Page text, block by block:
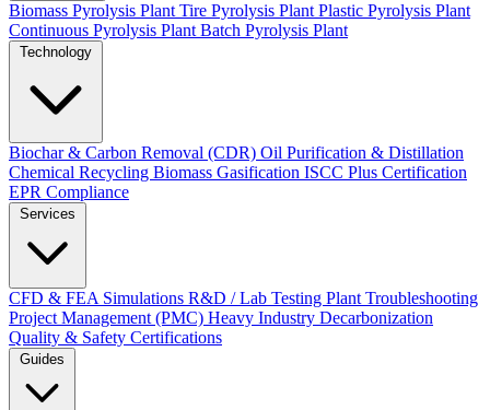
Biomass Pyrolysis Plant Tire Pyrolysis Plant Plastic Pyrolysis Plant
Continuous Pyrolysis Plant Batch Pyrolysis Plant
Biochar & Carbon Removal (CDR) Oil Purification & Distillation
Chemical Recycling Biomass Gasification ISCC Plus Certification
EPR Compliance
CFD & FEA Simulations R&D / Lab Testing Plant Troubleshooting
Project Management (PMC) Heavy Industry Decarbonization
Quality & Safety Certifications